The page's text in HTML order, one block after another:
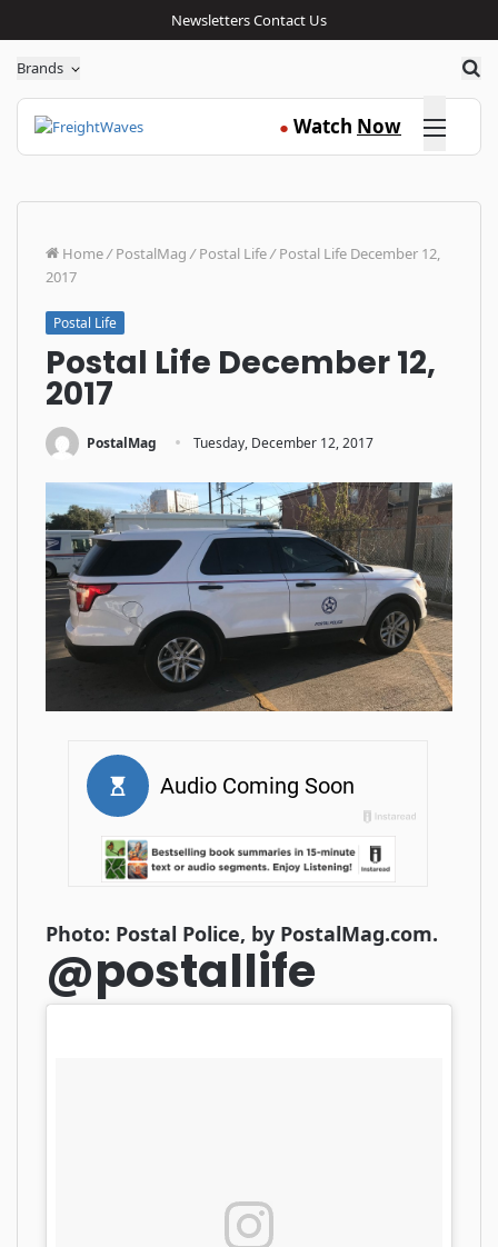
NewslettersContact Us
Brands
● Watch Now Click here
Home/ PostalMag / Postal Life/ Postal Life December 12,
2017
Postal Life
Postal Life December 12,
2017
PostalMag · Tuesday, December 12, 2017
Photo: Postal Police, by PostalMag.com.
@postallife